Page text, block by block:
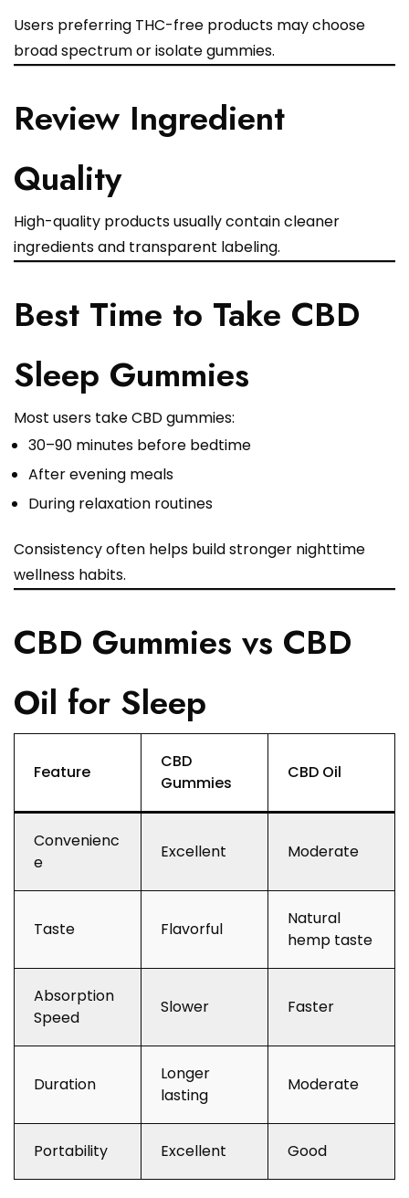
Users preferring THC-free products may choose
broad spectrum or isolate gummies.
Review Ingredient
Quality
High-quality products usually contain cleaner
ingredients and transparent labeling.
Best Time to Take CBD
Sleep Gummies
Most users take CBD gummies:
30–90 minutes before bedtime
After evening meals
During relaxation routines
Consistency often helps build stronger nighttime
wellness habits.
CBD Gummies vs CBD
Oil for Sleep
Feature
CBD
Gummies
CBD Oil
Convenienc
e
Excellent Moderate
Taste Flavorful
Natural
hemp taste
Absorption
Speed
Slower Faster
Duration
Longer
lasting
Moderate
Portability Excellent Good